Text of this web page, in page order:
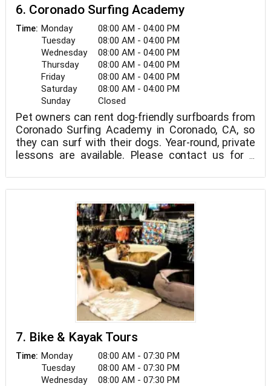
6. Coronado Surfing Academy
Time: Monday
08:00 AM - 04:00 PM
Tuesday
08:00 AM - 04:00 PM
Wednesday
08:00 AM - 04:00 PM
Thursday
08:00 AM - 04:00 PM
Friday
08:00 AM - 04:00 PM
Saturday
08:00 AM - 04:00 PM
Sunday
Closed
Pet owners can rent dog-friendly surfboards from
Coronado Surfing Academy in Coronado, CA, so
they can surf with their dogs. Year-round, private
lessons are available. Please contact us for a
7. Bike & Kayak Tours
Time: Monday
08:00 AM - 07:30 PM
Tuesday
08:00 AM - 07:30 PM
Wednesday
08:00 AM - 07:30 PM